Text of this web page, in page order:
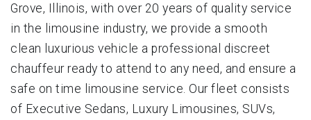
Grove, Illinois, with over 20 years of quality service
in the limousine industry, we provide a smooth
clean luxurious vehicle a professional discreet
chauffeur ready to attend to any need, and ensure a
safe on time limousine service. Our fleet consists
of Executive Sedans, Luxury Limousines, SUVs,